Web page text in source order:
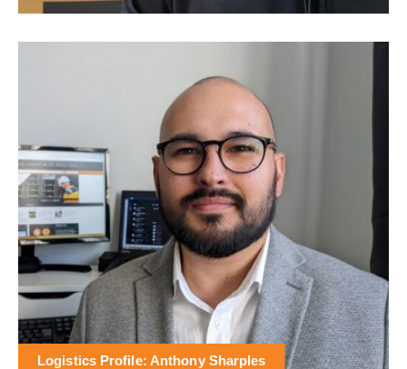
Logistics Profile: Anthony Sharples